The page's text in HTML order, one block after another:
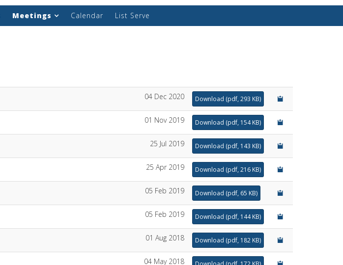
Meetings Calendar List Serve
04 Dec 2020 Download (pdf, 293 KB)
01 Nov 2019 Download (pdf, 154 KB)
25 Jul 2019 Download (pdf, 143 KB)
25 Apr 2019 Download (pdf, 216 KB)
05 Feb 2019 Download (pdf, 65 KB)
05 Feb 2019 Download (pdf, 144 KB)
01 Aug 2018 Download (pdf, 182 KB)
04 May 2018